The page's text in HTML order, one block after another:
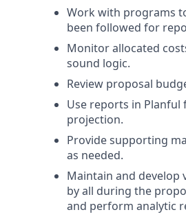
Work with programs
been followed for
Monitor allocated
sound logic.
Review proposal
Use reports in
projection.
Provide supporting
as needed.
Maintain and
by all during the
and perform analytic